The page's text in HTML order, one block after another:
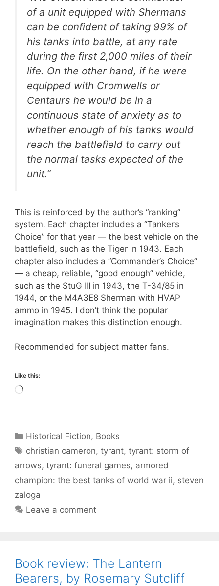
of a unit equipped with Shermans
can be confident of taking 99% of
his tanks into battle, at any rate
during the first 2,000 miles of their
life. On the other hand, if he were
equipped with Cromwells or
Centaurs he would be in a
continuous state of anxiety as to
whether enough of his tanks would
reach the battlefield to carry out
the normal tasks expected of the
unit.”
This is reinforced by the author’s “ranking”
system. Each chapter includes a “Tanker’s
Choice” for that year — the best vehicle on the
battlefield, such as the Tiger in 1943. Each
chapter also includes a “Commander’s Choice”
— a cheap, reliable, “good enough” vehicle,
such as the StuG III in 1943, the T-34/85 in
1944, or the M4A3E8 Sherman with HVAP
ammo in 1945. I don’t think the popular
imagination makes this distinction enough.
Recommended for subject matter fans.
Like this:
Loading…
Categories
Historical Fiction, Books
Tags
christian cameron,tyrant,tyrant: storm of
arrows, tyrant: funeral games, armored
champion: the best tanks of world war ii, steven
zaloga
Leave a comment
Book review: The Lantern
Bearers, by Rosemary Sutcliff